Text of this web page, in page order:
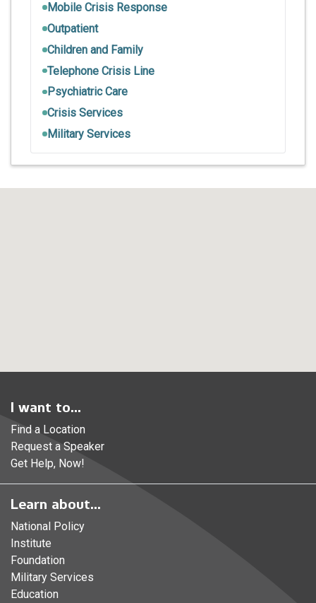
Mobile Crisis Response
Outpatient
Children and Family
Telephone Crisis Line
Psychiatric Care
Crisis Services
Military Services
I want to...
Find a Location
Request a Speaker
Get Help, Now!
Learn about...
National Policy
Institute
Foundation
Military Services
Education